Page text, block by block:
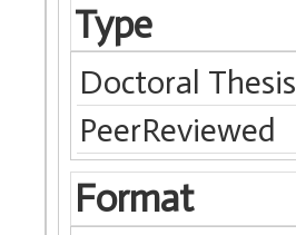
Type
Doctoral Thesis
PeerReviewed
Format